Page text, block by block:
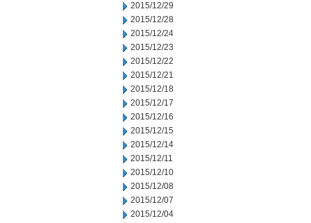
2015/12/29
2015/12/28
2015/12/24
2015/12/23
2015/12/22
2015/12/21
2015/12/18
2015/12/17
2015/12/16
2015/12/15
2015/12/14
2015/12/11
2015/12/10
2015/12/08
2015/12/07
2015/12/04